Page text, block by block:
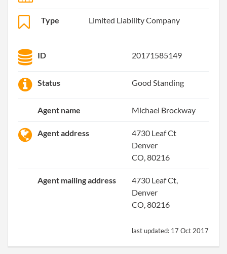
Type Limited Liability Company
ID 20171585149
Status Good Standing
Agent name Michael Brockway
Agent address
4730 Leaf Ct
Denver
CO, 80216
Agent mailing address
4730 Leaf Ct,
Denver
CO, 80216
last updated: 17 Oct 2017